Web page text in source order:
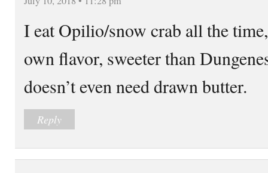
I eat Opilio/snow crab all the
own flavor, sweeter than
doesn’t even need drawn butter.
Reply